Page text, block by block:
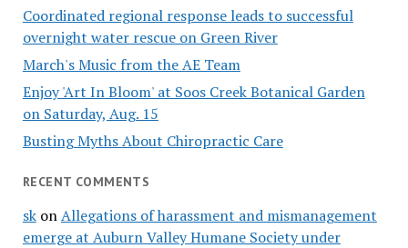
Coordinated regional response leads to successful
overnight water rescue on Green River
March's Music from the AE Team
Enjoy 'Art In Bloom' at Soos Creek Botanical Garden
on Saturday, Aug. 15
Busting Myths About Chiropractic Care
RECENT COMMENTS
skonAllegations of harassment and mismanagement
emerge at Auburn Valley Humane Society under